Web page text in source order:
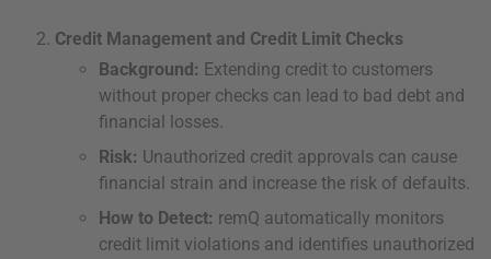
Credit Management and Credit Limit Checks
Background: Extending credit to customers
without proper checks can lead to bad debt and
financial losses.
Risk: Unauthorized credit approvals can cause
financial strain and increase the risk of defaults.
How to Detect: remQ automatically monitors
credit limit violations and identifies unauthorized